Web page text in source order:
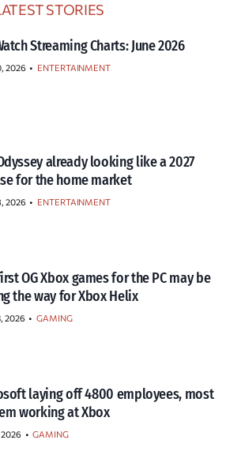
STORIES
Streaming Charts: June 2026
2026 • ENTERTAINMENT
already looking like a 2027
for the home market
2026 • ENTERTAINMENT
OG Xbox games for the PC may be
the way for Xbox Helix
2026 • GAMING
laying off 4800 employees, most
working at Xbox
2026 • GAMING